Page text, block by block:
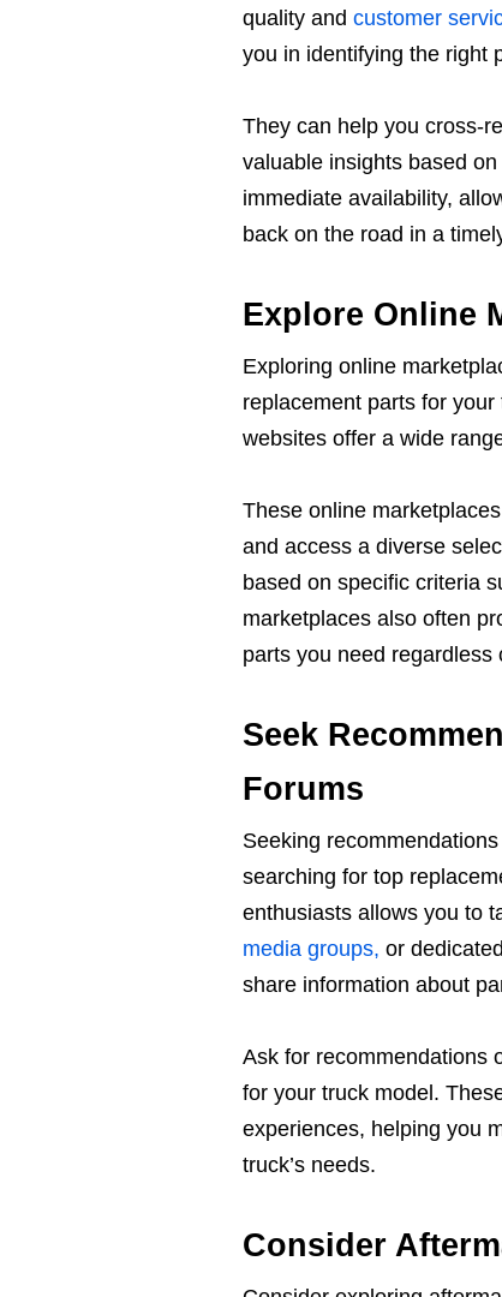
quality and customer
you in identifying the right
They can help you cross-
valuable insights based
immediate availability,
back on the road in a
Explore Online
Exploring online
replacement parts for
websites offer a wide
These online
and access a diverse
based on specific criteria
marketplaces also often
parts you need regardless
Seek
Forums
Seeking
searching for top
enthusiasts allows you to
media groups, or
share information about
Ask for recommendations
for your truck model.
experiences, helping you
truck’s needs.
Consider